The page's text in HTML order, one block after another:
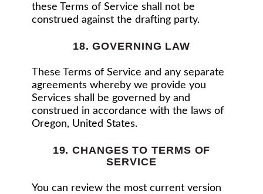
these Terms of Service shall not be
construed against the drafting party.
18. GOVERNING LAW
These Terms of Service and any separate
agreements whereby we provide you
Services shall be governed by and
construed in accordance with the laws of
Oregon, United States.
19. CHANGES TO TERMS OF
SERVICE
You can review the most current version